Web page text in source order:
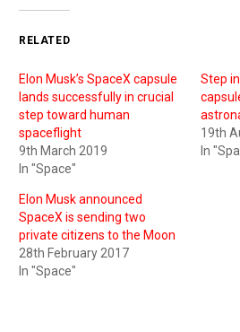
RELATED
Elon Musk’s SpaceX capsule
lands successfully in crucial
step toward human
spaceflight
9th March 2019
In "Space"
Step
19th
In
Elon Musk announced
SpaceX is sending two
private citizens to the Moon
28th February 2017
In "Space"